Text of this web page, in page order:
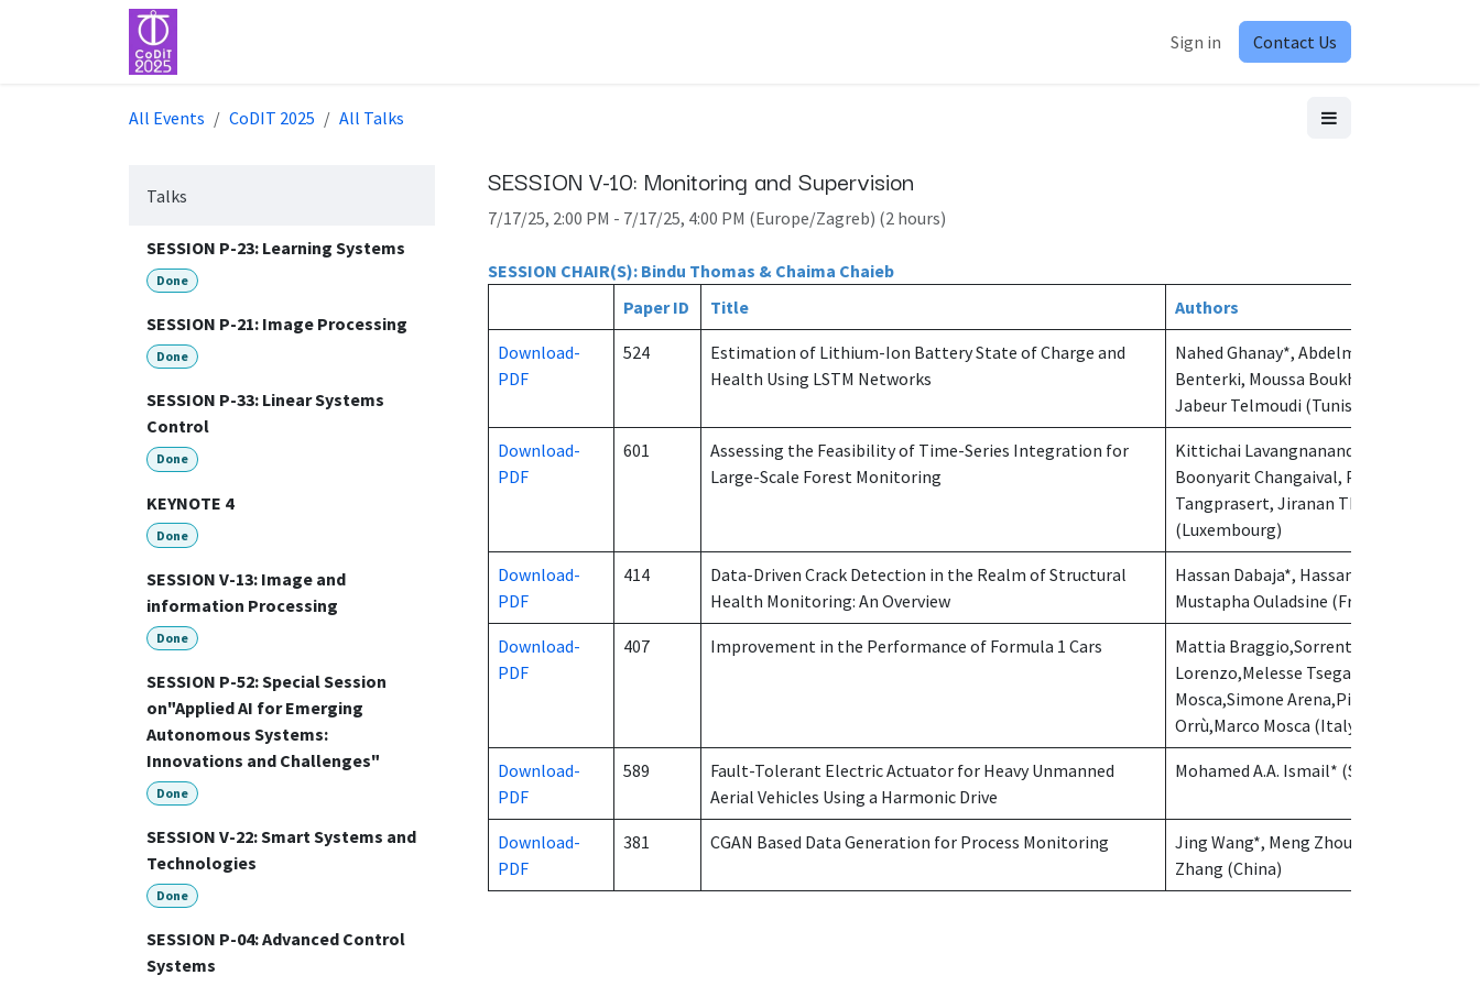
Sign in Contact Us
All Events CoDIT 2025 All Talks
Talks
SESSION P-23: Learning Systems
Done
SESSION P-21: Image Processing
Done
SESSION P-33: Linear Systems
Control
Done
KEYNOTE 4
Done
SESSION V-13: Image and
information Processing
Done
SESSION P-52: Special Session
on"Applied AI for Emerging
Autonomous Systems:
Innovations and Challenges"
Done
SESSION V-22: Smart Systems and
Technologies
Done
SESSION P-04: Advanced Control
Systems
SESSION V-10: Monitoring and Supervision
7/17/25, 2:00 PM - 7/17/25, 4:00 PM (Europe/Zagreb) (2 hours)
SESSION CHAIR(S): Bindu Thomas & Chaima Chaieb
Paper ID
Title Authors
Download-
PDF
524
Estimation of Lithium-Ion Battery State of Charge and
Health Using LSTM Networks
Nahed Ghanay*, Abdelmoudjib
Benterki, Moussa Boukhnifer, Achraf
Jabeur Telmoudi (Tunisia)
Download-
PDF
601
Assessing the Feasibility of Time-Series Integration for
Large-Scale Forest Monitoring
Kittichai Lavangnananda*,
Boonyarit Changaival, Panruthai
Tangprasert, Jiranan Thammakosit
(Luxembourg)
Download-
PDF
414
Data-Driven Crack Detection in the Realm of Structural
Health Monitoring: An Overview
Hassan Dabaja*, Hassan Noura,
Mustapha Ouladsine (France)
Download-
PDF
407 Improvement in the Performance of Formula 1 Cars
Mattia Braggio,Sorrenti
Lorenzo,Melesse Tsega Y.*,Roberto
Mosca,Simone Arena,Pier Francesco
Orrù,Marco Mosca (Italy)
Download-
PDF
589
Fault-Tolerant Electric Actuator for Heavy Unmanned
Aerial Vehicles Using a Harmonic Drive
Mohamed A.A. Ismail* (Saudi Arabia)
Download-
PDF
381 CGAN Based Data Generation for Process Monitoring
Jing Wang*, Meng Zhou, Yanzhu
Zhang (China)